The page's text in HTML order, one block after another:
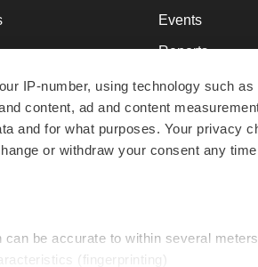
IP-number, using technology such
content, ad and content
and for what purposes. Your privacy
or withdraw your consent any
be accurate to within several meters
(fingerprinting)
Events
Reports
Career Advice
NextGen
Best Places to